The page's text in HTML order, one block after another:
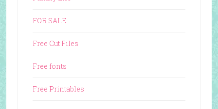
FOR SALE
Free Cut Files
Free fonts
Free Printables